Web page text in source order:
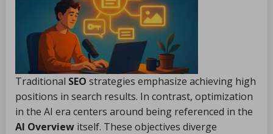
Traditional SEO strategies emphasize achieving high
positions in search results. In contrast, optimization
in the AI era centers around being referenced in the
AI Overview itself. These objectives diverge